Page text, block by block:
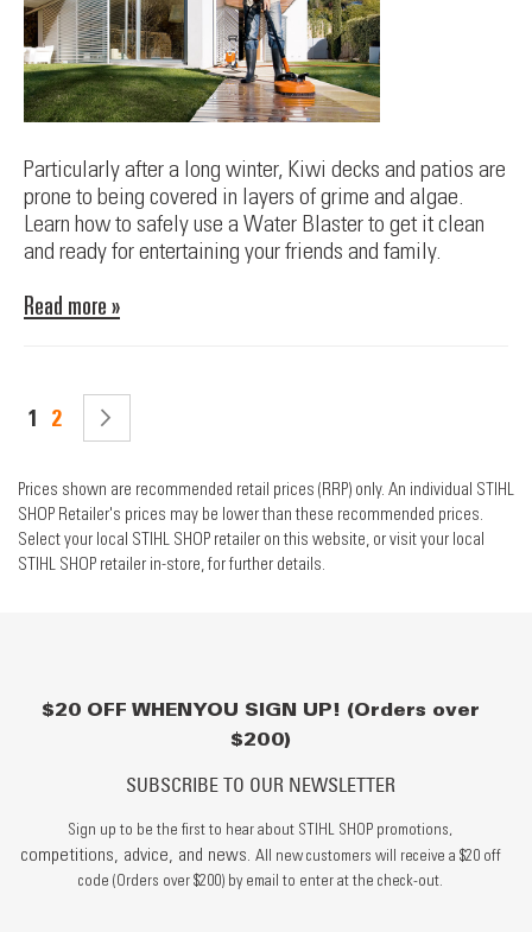
Particularly after a long winter, Kiwi decks and patios are
prone to being covered in layers of grime and algae.
Learn how to safely use a Water Blaster to get it clean
and ready for entertaining your friends and family.
Read more »
Page
You're currently reading page
1 Page
2
Prices shown are recommended retail prices (RRP) only. An individual STIHL
SHOP Retailer's prices may be lower than these recommended prices.
Select your local STIHL SHOP retailer on this website, or visit your local
STIHL SHOP retailer in-store, for further details.
$20 OFF WHEN YOU SIGN UP! (Orders over
$200)
SUBSCRIBE TO OUR NEWSLETTER
Sign up to be the first to hear about STIHL SHOP promotions,
competitions, advice, and news. All new customers will receive a $20 off
code (Orders over $200) by email to enter at the check-out.